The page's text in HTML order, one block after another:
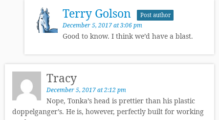
Terry Golson Post author
December 5, 2017 at 3:06 pm
Good to know. I think we’d have a blast.
Tracy
December 5, 2017 at 2:12 pm
Nope, Tonka’s head is prettier than his plastic
doppelganger’s. He is, however, perfectly built for working